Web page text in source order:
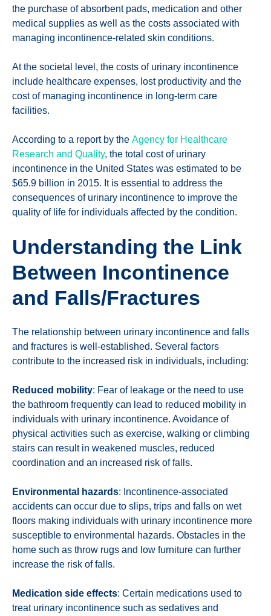
the purchase of absorbent pads, medication and other
medical supplies as well as the costs associated with
managing incontinence-related skin conditions.
At the societal level, the costs of urinary incontinence
include healthcare expenses, lost productivity and the
cost of managing incontinence in long-term care
facilities.
According to a report by the Agency for Healthcare
Research and Quality, the total cost of urinary
incontinence in the United States was estimated to be
$65.9 billion in 2015. It is essential to address the
consequences of urinary incontinence to improve the
quality of life for individuals affected by the condition.
Understanding the Link
Between Incontinence
and Falls/Fractures
The relationship between urinary incontinence and falls
and fractures is well-established. Several factors
contribute to the increased risk in individuals, including:
Reduced mobility: Fear of leakage or the need to use
the bathroom frequently can lead to reduced mobility in
individuals with urinary incontinence. Avoidance of
physical activities such as exercise, walking or climbing
stairs can result in weakened muscles, reduced
coordination and an increased risk of falls.
Environmental hazards: Incontinence-associated
accidents can occur due to slips, trips and falls on wet
floors making individuals with urinary incontinence more
susceptible to environmental hazards. Obstacles in the
home such as throw rugs and low furniture can further
increase the risk of falls.
Medication side effects: Certain medications used to
treat urinary incontinence such as sedatives and